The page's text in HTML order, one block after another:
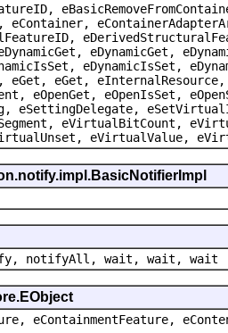
eContainer,
eDynamicGet,
eDynamicIsSet,
eGet, eGet,
eOpenGet, eOpenIsSet,
eSettingDelegate,
eVirtualBitCount,
eVirtualValue,
notifyAll, wait, wait, wait
eContainmentFeature,